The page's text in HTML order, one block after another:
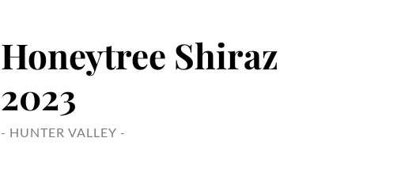
Honeytree Shiraz
2023
- HUNTER VALLEY -